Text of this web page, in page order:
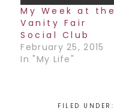
My Week at the
Vanity Fair
Social Club
February 25, 2015
In "My Life"
FILED UNDER: